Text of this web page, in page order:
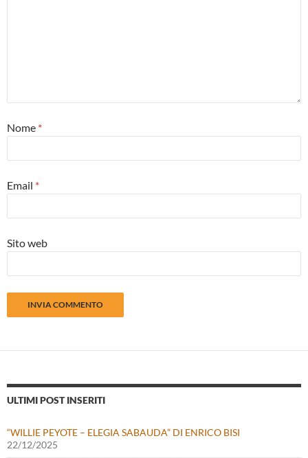
Nome *
Email *
Sito web
ULTIMI POST INSERITI
“WILLIE PEYOTE – ELEGIA SABAUDA” DI ENRICO BISI
22/12/2025